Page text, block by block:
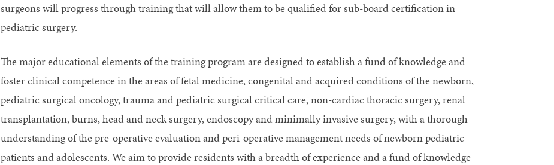
surgeons will progress through training that will allow them to be qualified for sub-board certification in
pediatric surgery.
The major educational elements of the training program are designed to establish a fund of knowledge and
foster clinical competence in the areas of fetal medicine, congenital and acquired conditions of the newborn,
pediatric surgical oncology, trauma and pediatric surgical critical care, non-cardiac thoracic surgery, renal
transplantation, burns, head and neck surgery, endoscopy and minimally invasive surgery, with a thorough
understanding of the pre-operative evaluation and peri-operative management needs of newborn pediatric
patients and adolescents. We aim to provide residents with a breadth of experience and a fund of knowledge